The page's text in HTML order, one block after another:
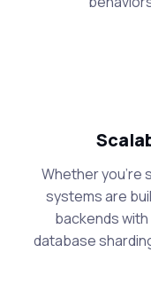
Whether you're
systems are
backends
database